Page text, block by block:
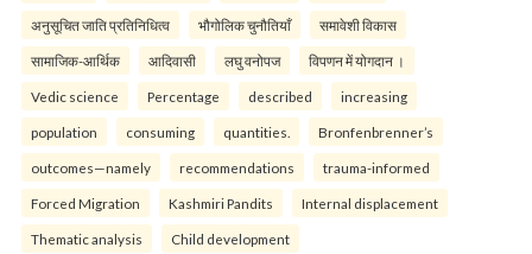
अनुसूचित जाति प्रतिनिधित्व भौगोलिक चुनौतियाँ समावेशी विकास
सामाजिक-आर्थिक आदिवासी लघु वनोपज विपणन में योगदान ।
Vedic science Percentage described increasing
population consuming quantities. Bronfenbrenner’s
outcomes—namely recommendations trauma-informed
Forced Migration Kashmiri Pandits Internal displacement
Thematic analysis Child development